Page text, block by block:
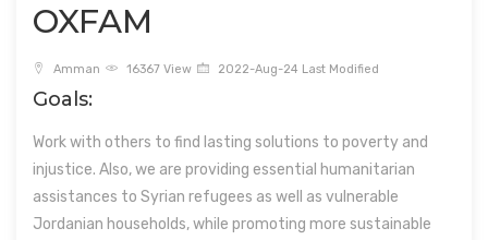
OXFAM
Amman 16367 View 2022-Aug-24 Last Modified
Goals:
Work with others to find lasting solutions to poverty and
injustice. Also, we are providing essential humanitarian
assistances to Syrian refugees as well as vulnerable
Jordanian households, while promoting more sustainable